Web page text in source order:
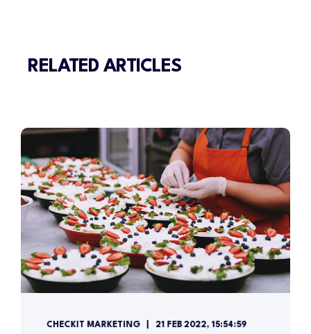
RELATED ARTICLES
CHECKIT MARKETING 21 FEB 2022, 15:54:59